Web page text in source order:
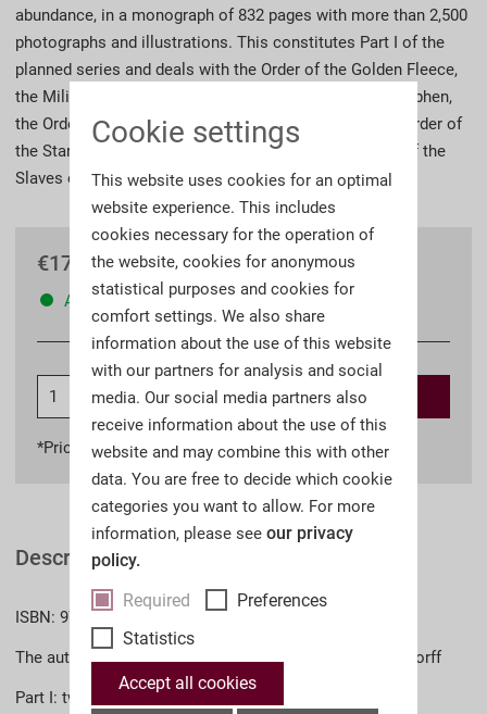
abundance, in a monograph of 832 pages with more than 2,500
photographs and illustrations. This constitutes Part I of the
planned series and deals with the Order of the Golden Fleece,
the Military Order of Maria Theresa, the Order of St. Stephen,
the Order of Leopold, the Order of the Iron Crown, the Order of
the Starry Cross, the Order of Elisabeth and the Order of the
Slaves of Virtue.
€179.90 *
Available
Add to shopping cart
*Prices incl. VATplus shipping costs
Description
ISBN: 978-3-902526-82-3 (English)
The authors: Dr. M. Christian Ortner, Dr. Georg Ludwigstorff
Part I: two volumes in a slipcase
Cookie settings
This website uses cookies for an optimal
website experience. This includes
cookies necessary for the operation of
the website, cookies for anonymous
statistical purposes and cookies for
comfort settings. We also share
information about the use of this website
with our partners for analysis and social
media. Our social media partners also
receive information about the use of this
website and may combine this with other
data. You are free to decide which cookie
categories you want to allow. For more
information, please see our privacy
policy.
Required
Preferences
Statistics
Accept all cookies